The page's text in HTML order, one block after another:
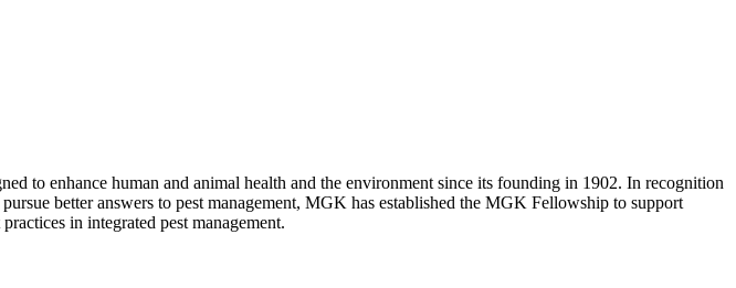
to enhance human and animal health and the environment since its founding in 1902. In recognition
better answers to pest management, MGK has established the MGK Fellowship to support
in integrated pest management.